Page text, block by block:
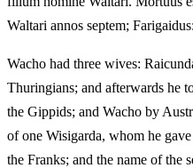
Waltari annos septem;
Wacho had three wives:
Thuringians; and afterwards he
the Gippids; and Wacho by
of one Wisigarda, whom he
the Franks; and the name of the